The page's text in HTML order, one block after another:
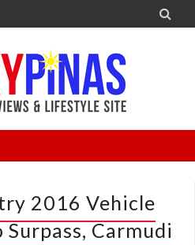

2016 Vehicle
Surpass, Carmudi